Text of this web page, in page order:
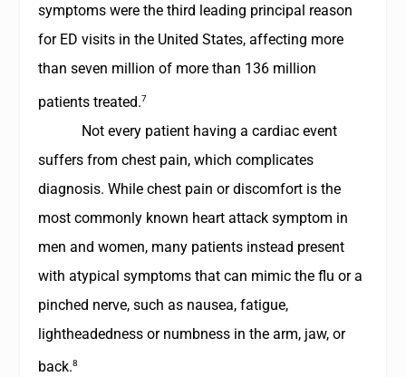
symptoms were the third leading principal reason
for ED visits in the United States, affecting more
than seven million of more than 136 million
patients treated.7
Not every patient having a cardiac event
suffers from chest pain, which complicates
diagnosis. While chest pain or discomfort is the
most commonly known heart attack symptom in
men and women, many patients instead present
with atypical symptoms that can mimic the flu or a
pinched nerve, such as nausea, fatigue,
lightheadedness or numbness in the arm, jaw, or
back.8